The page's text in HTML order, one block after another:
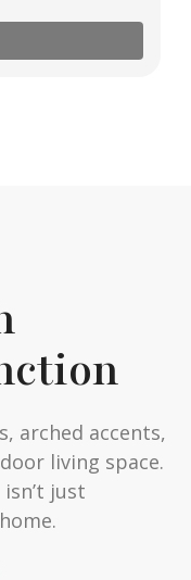
arched accents,
living space.
just